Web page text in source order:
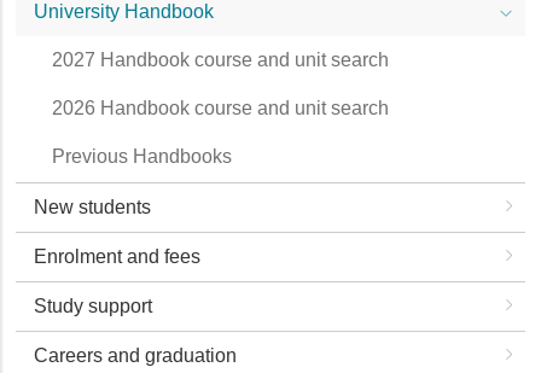
University Handbook
2027 Handbook course and unit search
2026 Handbook course and unit search
Previous Handbooks
New students
Enrolment and fees
Study support
Careers and graduation